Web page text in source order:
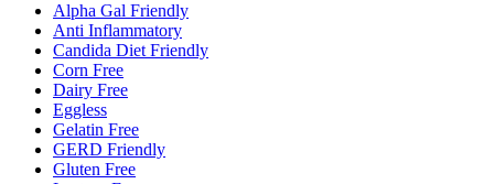
Alpha Gal Friendly
Anti Inflammatory
Candida Diet Friendly
Corn Free
Dairy Free
Eggless
Gelatin Free
GERD Friendly
Gluten Free